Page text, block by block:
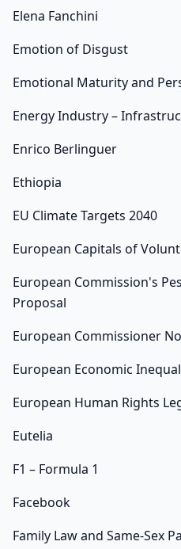
Elena Fanchini
Emotion of Disgust
Emotional Maturity and
Energy Industry –
Enrico Berlinguer
Ethiopia
EU Climate Targets 2040
European Capitals of
European Commission's
Proposal
European Commissioner
European Economic
European Human Rights
Eutelia
F1 – Formula 1
Facebook
Family Law and Same-Sex